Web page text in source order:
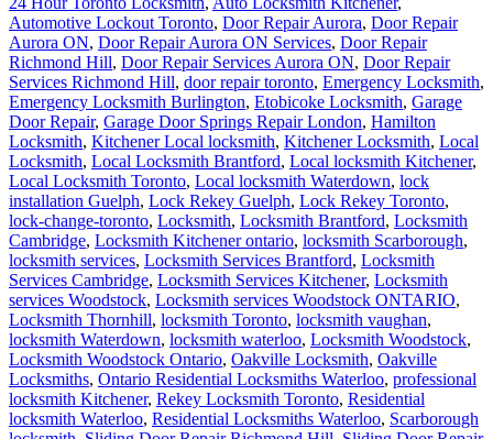
Automotive Lockout Toronto, Door Repair Aurora, Door Repair
Aurora ON, Door Repair Aurora ON Services, Door Repair
Richmond Hill, Door Repair Services Aurora ON, Door Repair
Services Richmond Hill, door repair toronto, Emergency Locksmith,
Emergency Locksmith Burlington, Etobicoke Locksmith, Garage
Door Repair, Garage Door Springs Repair London, Hamilton
Locksmith, Kitchener Local locksmith, Kitchener Locksmith, Local
Locksmith, Local Locksmith Brantford, Local locksmith Kitchener,
Local Locksmith Toronto, Local locksmith Waterdown, lock
installation Guelph, Lock Rekey Guelph, Lock Rekey Toronto,
lock-change-toronto, Locksmith, Locksmith Brantford, Locksmith
Cambridge, Locksmith Kitchener ontario, locksmith Scarborough,
locksmith services, Locksmith Services Brantford, Locksmith
Services Cambridge, Locksmith Services Kitchener, Locksmith
services Woodstock, Locksmith services Woodstock ONTARIO,
Locksmith Thornhill, locksmith Toronto, locksmith vaughan,
locksmith Waterdown, locksmith waterloo, Locksmith Woodstock,
Locksmith Woodstock Ontario, Oakville Locksmith, Oakville
Locksmiths, Ontario Residential Locksmiths Waterloo, professional
locksmith Kitchener, Rekey Locksmith Toronto, Residential
locksmith Waterloo, Residential Locksmiths Waterloo, Scarborough